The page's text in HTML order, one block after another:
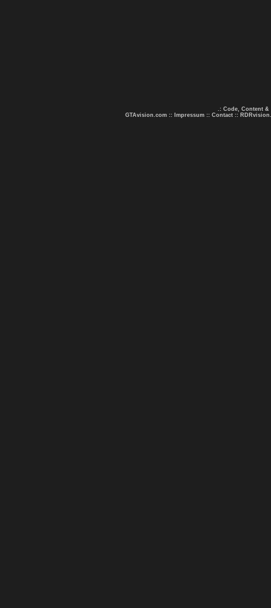
.: Code, Content &
GTAvision.com :: Impressum :: Contact ::